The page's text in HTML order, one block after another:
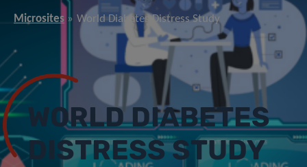
Microsites World Diabetes Distress Study
WORLD DIABETES
DISTRESS STUDY